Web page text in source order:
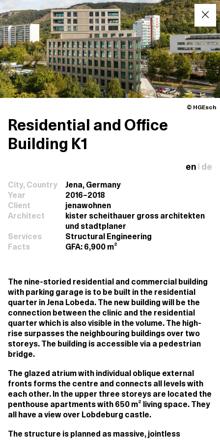
© HGEsch
Residential and Office
Building K1
en de
City, Country
Jena, Germany
Year
2016–2018
Client
jenawohnen
Architect
kister scheithauer gross architekten
und stadtplaner
Services
Structural Engineering
Facts
GFA: 6,900 m²
The nine-storied residential and commercial building
with parking garage is to be built in the residential
quarter in Jena Lobeda. The new building will be the
connection between the clinic and the residential
quarter which is also visible in the volume. The high-
rise surpasses the neighbouring buildings over two
storeys. The building is accessible via a pedestrian
bridge.
The glazed atrium with individual oblique external
fronts forms the centre and connects all levels with
each other. In the upper three storeys are located the
penthouse apartments with 650 m² living space. They
all have a view over Lobdeburg castle.
The structure is planned as massive, jointless